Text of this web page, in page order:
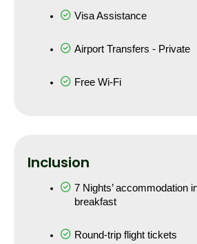
Visa Assistance
Airport Transfers - Private
Free Wi-Fi
Inclusion
7 Nights’ accommodation
breakfast
Round-trip flight tickets